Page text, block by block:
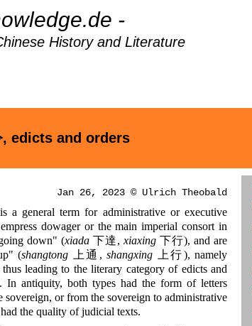
-
History and Literature
, edicts and orders
Jan 26, 2023 © Ulrich Theobald
general term for administrative or executive
dowager or the main imperial consort in
down" (xiada 下達, xiaxing 下行), and are
(shangtong 上通, shangxing 上行), namely
leading to the literary category of edicts and
antiquity, both types had the form of letters
or from the sovereign to administrative
the quality of judicial texts.